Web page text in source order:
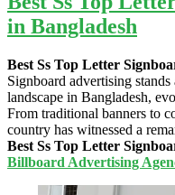
in Bangladesh
Best Ss Top Letter
Signboard advertising
landscape in Bangladesh,
From traditional banners to
country has witnessed a
Best Ss Top Letter
Billboard Advertising